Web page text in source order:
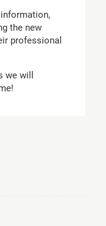
the new
professional
will